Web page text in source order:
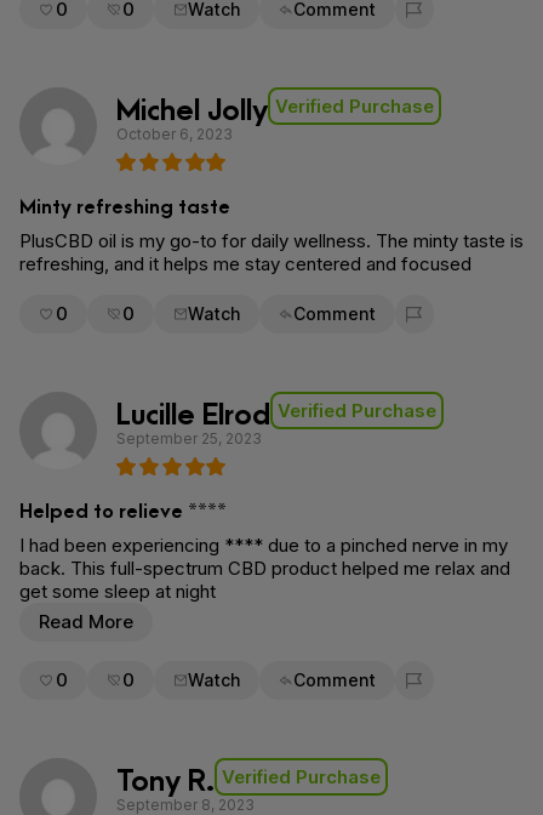
0 0 Watch Comment
Flag for removal
Michel Jolly Verified Purchase
October 6, 2023
Minty refreshing taste
PlusCBD oil is my go-to for daily wellness. The minty taste is
refreshing, and it helps me stay centered and focused
0 0 Watch Comment
Flag for removal
Lucille Elrod Verified Purchase
September 25, 2023
Helped to relieve ****
I had been experiencing **** due to a pinched nerve in my
back. This full-spectrum CBD product helped me relax and
get some sleep at night
Read More
0 0 Watch Comment
Flag for removal
Tony R. Verified Purchase
September 8, 2023